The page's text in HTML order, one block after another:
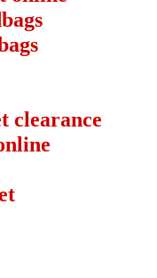
clearance